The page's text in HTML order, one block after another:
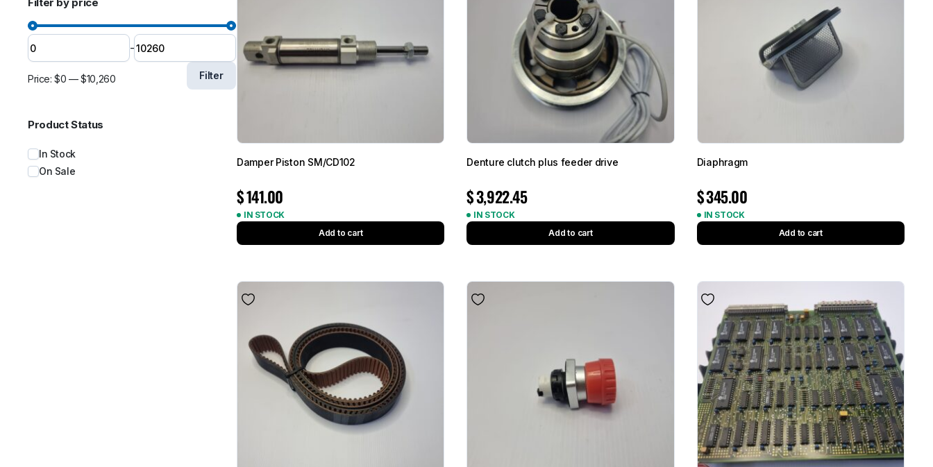
Damper Piston SM/CD102
$141.00
IN STOCK
Add to cart
Denture clutch plus feeder drive
$3,922.45
IN STOCK
Add to cart
Diaphragm
$345.00
IN STOCK
Add to cart
-
Filter
Price:$0 —$10,260
Product Status
In Stock
On Sale